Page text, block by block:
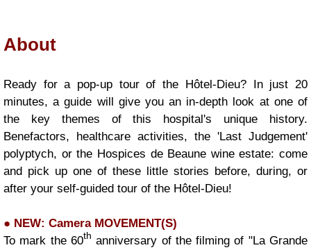
About
Ready for a pop-up tour of the Hôtel-Dieu? In just 20
minutes, a guide will give you an in-depth look at one of
the key themes of this hospital's unique history.
Benefactors, healthcare activities, the 'Last Judgement'
polyptych, or the Hospices de Beaune wine estate: come
and pick up one of these little stories before, during, or
after your self-guided tour of the Hôtel-Dieu!
● NEW: Camera MOVEMENT(S)
To mark the 60th anniversary of the filming of "La Grande